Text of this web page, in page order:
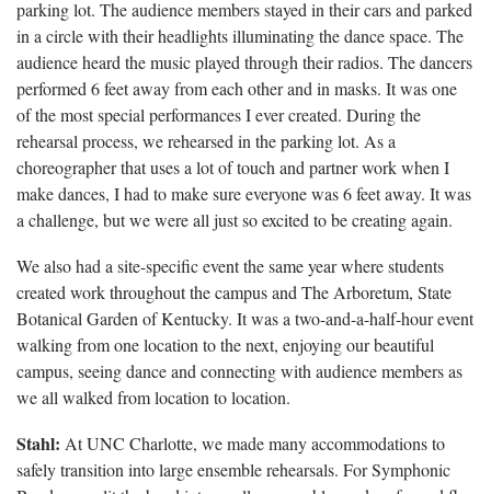
parking lot. The audience members stayed in their cars and parked
in a circle with their headlights illuminating the dance space. The
audience heard the music played through their radios. The dancers
performed 6 feet away from each other and in masks. It was one
of the most special performances I ever created. During the
rehearsal process, we rehearsed in the parking lot. As a
choreographer that uses a lot of touch and partner work when I
make dances, I had to make sure everyone was 6 feet away. It was
a challenge, but we were all just so excited to be creating again.
We also had a site-specific event the same year where students
created work throughout the campus and The Arboretum, State
Botanical Garden of Kentucky. It was a two-and-a-half-hour event
walking from one location to the next, enjoying our beautiful
campus, seeing dance and connecting with audience members as
we all walked from location to location.
Stahl: At UNC Charlotte, we made many accommodations to
safely transition into large ensemble rehearsals. For Symphonic